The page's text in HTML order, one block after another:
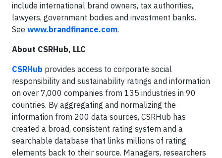
include international brand owners, tax authorities,
lawyers, government bodies and investment banks.
See www.brandfinance.com.
About CSRHub, LLC
CSRHub provides access to corporate social
responsibility and sustainability ratings and information
on over 7,000 companies from 135 industries in 90
countries. By aggregating and normalizing the
information from 200 data sources, CSRHub has
created a broad, consistent rating system and a
searchable database that links millions of rating
elements back to their source. Managers, researchers